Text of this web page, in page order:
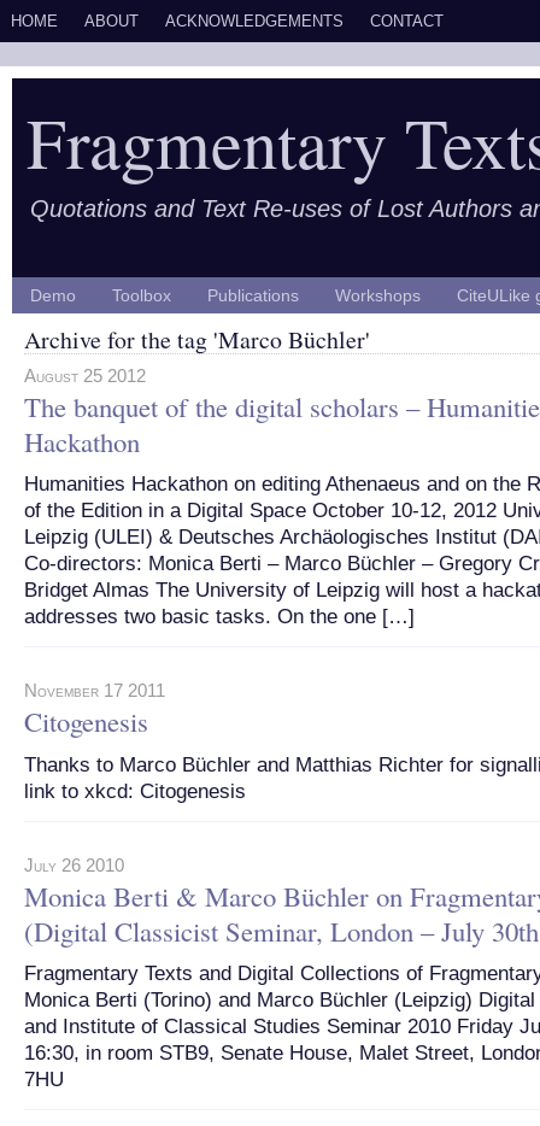
HOME ABOUT ACKNOWLEDGEMENTS CONTACT
Fragmentary
Quotations and Text Re-uses of Lost Authors
Demo Toolbox Publications Workshops CiteULike
Archive for the tag 'Marco Büchler'
August 25 2012
The banquet of the digital scholars –
Hackathon
Humanities Hackathon on editing Athenaeus and on the
of the Edition in a Digital Space October 10-12, 2012
Leipzig (ULEI) & Deutsches Archäologisches Institut
Co-directors: Monica Berti – Marco Büchler – Gregory
Bridget Almas The University of Leipzig will host a
addresses two basic tasks. On the one […]
November 17 2011
Citogenesis
Thanks to Marco Büchler and Matthias Richter for
link to xkcd: Citogenesis
July 26 2010
Monica Berti & Marco Büchler on
(Digital Classicist Seminar, London – July
Fragmentary Texts and Digital Collections of
Monica Berti (Torino) and Marco Büchler (Leipzig)
and Institute of Classical Studies Seminar 2010 Friday
16:30, in room STB9, Senate House, Malet Street,
7HU